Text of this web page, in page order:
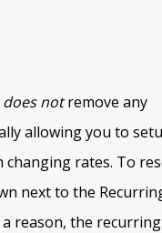
does notremove any
allowing you to
changing rates. To
next to the
reason, the